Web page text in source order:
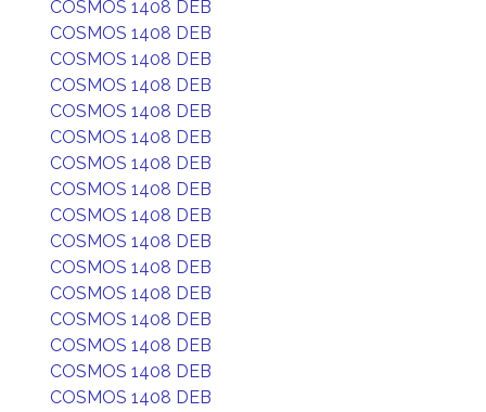
COSMOS 1408 DEB
COSMOS 1408 DEB
COSMOS 1408 DEB
COSMOS 1408 DEB
COSMOS 1408 DEB
COSMOS 1408 DEB
COSMOS 1408 DEB
COSMOS 1408 DEB
COSMOS 1408 DEB
COSMOS 1408 DEB
COSMOS 1408 DEB
COSMOS 1408 DEB
COSMOS 1408 DEB
COSMOS 1408 DEB
COSMOS 1408 DEB
COSMOS 1408 DEB